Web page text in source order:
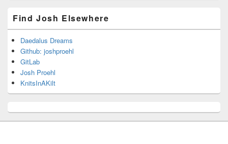
Find Josh Elsewhere
Daedalus Dreams
Github: joshproehl
GitLab
Josh Proehl
KnitsInAKilt